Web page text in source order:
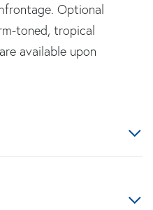
Optional
toned, tropical
available upon